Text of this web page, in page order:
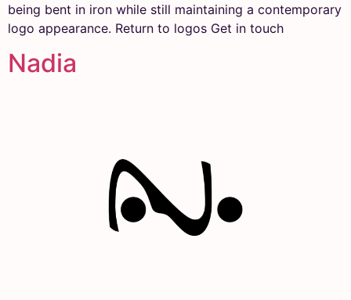
being bent in iron while still maintaining a contemporary
logo appearance. Return to logos Get in touch
Nadia